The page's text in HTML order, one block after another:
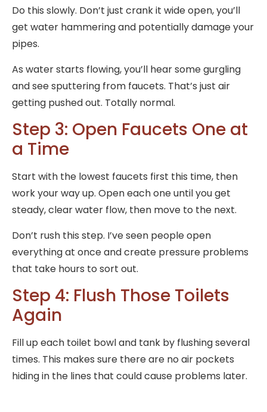
Do this slowly. Don’t just crank it wide open, you’ll
get water hammering and potentially damage your
pipes.
As water starts flowing, you’ll hear some gurgling
and see sputtering from faucets. That’s just air
getting pushed out. Totally normal.
Step 3: Open Faucets One at
a Time
Start with the lowest faucets first this time, then
work your way up. Open each one until you get
steady, clear water flow, then move to the next.
Don’t rush this step. I’ve seen people open
everything at once and create pressure problems
that take hours to sort out.
Step 4: Flush Those Toilets
Again
Fill up each toilet bowl and tank by flushing several
times. This makes sure there are no air pockets
hiding in the lines that could cause problems later.